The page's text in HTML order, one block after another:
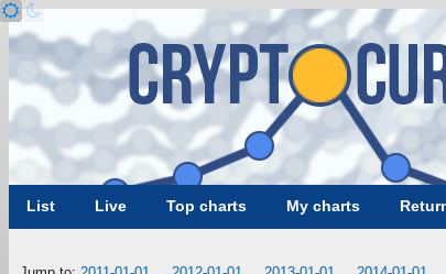
List Live Top charts My charts